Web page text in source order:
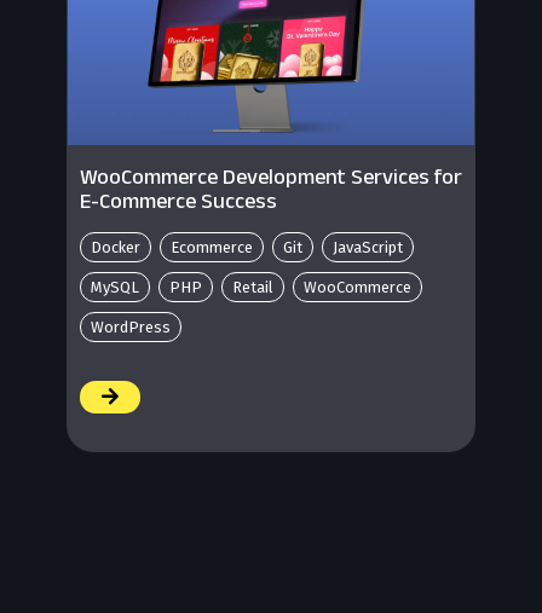
WooCommerce Development Services for
E-Commerce Success
Docker Ecommerce Git JavaScript
MySQL PHP Retail WooCommerce
WordPress